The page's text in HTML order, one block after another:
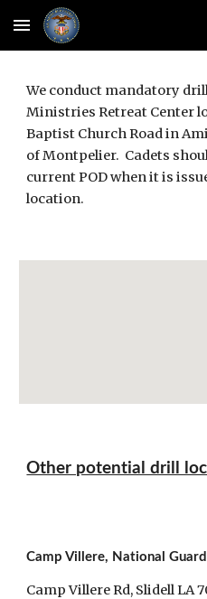
Skip to main content
We conduct mandatory
Ministries Retreat Center
Baptist Church Road in
of Montpelier.  Cadets
current POD when it is
location.
Other potential drill
Camp Villere, National
Camp Villere Rd, Slidell LA